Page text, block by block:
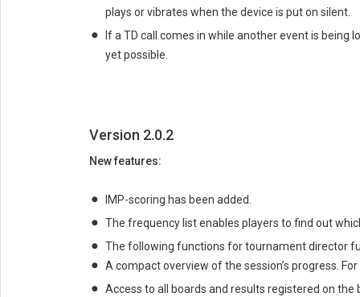
plays or vibrates when the device is put on silent.
If a TD call comes in while another event is
yet possible.
Version 2.0.2
New features:
IMP-scoring has been added.
The frequency list enables players to find out
The following functions for tournament director
A compact overview of the session’s progress.
Access to all boards and results registered on